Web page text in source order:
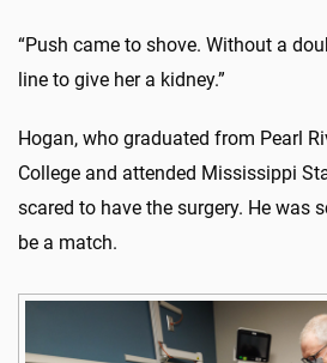
“Push came to shove. Without a
line to give her a kidney.”
Hogan, who graduated from Pearl
College and attended Mississippi
scared to have the surgery. He was
be a match.